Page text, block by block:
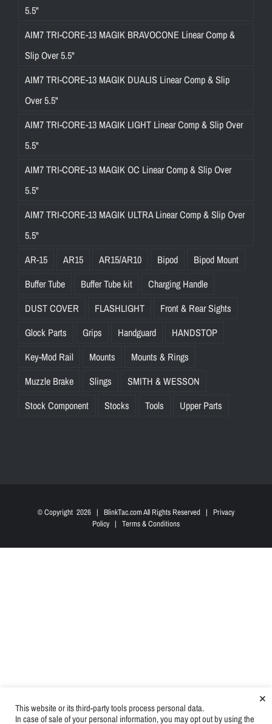
5.5"
AIM7 TRI-CORE-13 MAGIK BRAVOCONE Linear Comp &
Slip Over 5.5"
AIM7 TRI-CORE-13 MAGIK DUALIS Linear Comp & Slip
Over 5.5"
AIM7 TRI-CORE-13 MAGIK LIGHT Linear Comp & Slip Over
5.5"
AIM7 TRI-CORE-13 MAGIK OC Linear Comp & Slip Over
5.5"
AIM7 TRI-CORE-13 MAGIK ULTRA Linear Comp & Slip Over
5.5"
AR-15
AR15 AR15/AR10 Bipod
Bipod Mount
Buffer Tube
Buffer Tube kit
Charging Handle
DUST COVER
FLASHLIGHT
Front & Rear Sights
Glock Parts
Grips Handguard
HANDSTOP
Key-Mod Rail
Mounts
Mounts & Rings
Muzzle Brake
Slings
SMITH & WESSON
Stock Component
Stocks Tools Upper Parts
© Copyright 2026 | BlinkTac.com All Rights Reserved | Privacy
Policy | Terms & Conditions
This website or its third-party tools process personal data.
In case of sale of your personal information, you may opt out by using the
×